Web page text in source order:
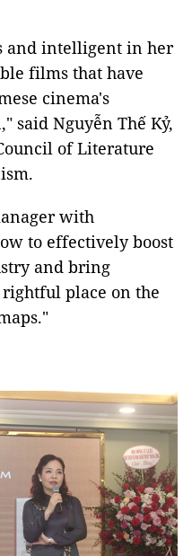
and intelligent in her
films that have
cinema's
said Nguyễn Thế Kỷ,
of Literature
with
to effectively boost
and bring
place on the